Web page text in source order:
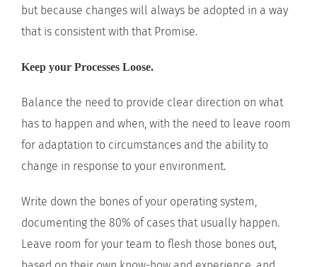
but because changes will always be adopted in a way
that is consistent with that Promise.
Keep your Processes Loose.
Balance the need to provide clear direction on what
has to happen and when, with the need to leave room
for adaptation to circumstances and the ability to
change in response to your environment.
Write down the bones of your operating system,
documenting the 80% of cases that usually happen.
Leave room for your team to flesh those bones out,